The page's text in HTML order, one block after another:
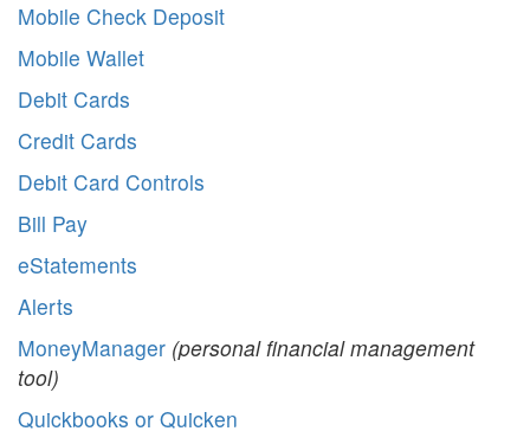
Mobile Check Deposit
Mobile Wallet
Debit Cards
Credit Cards
Debit Card Controls
Bill Pay
eStatements
Alerts
MoneyManager (personal financial management
tool)
Quickbooks or Quicken